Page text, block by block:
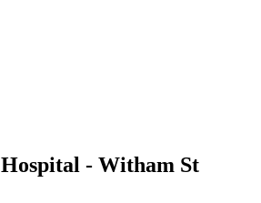
- Witham St